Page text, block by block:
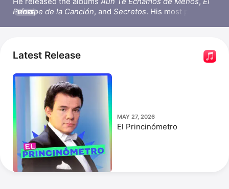
Príncipe de la Canción, and Secretos. His most popular
He was posthumously inducted into the Latin
Songwriters Hall of Fame in 2019.
MORE
Latest Release
MAY 27, 2026
El Princinómetro